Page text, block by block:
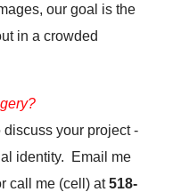
our goal is the
in a crowded
discuss your project -
identity. Email me
call me (cell) at518-